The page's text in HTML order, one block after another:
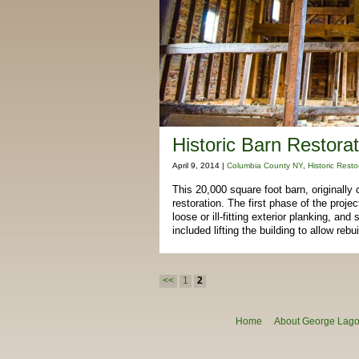
Historic Barn
April 9, 2014 |Columbia County NY,Historic
This 20,000 square foot barn,
restoration. The first phase of the
loose or ill-fitting exterior planking,
included lifting the building to allow
Post navigation
<< 1 2
Home About George